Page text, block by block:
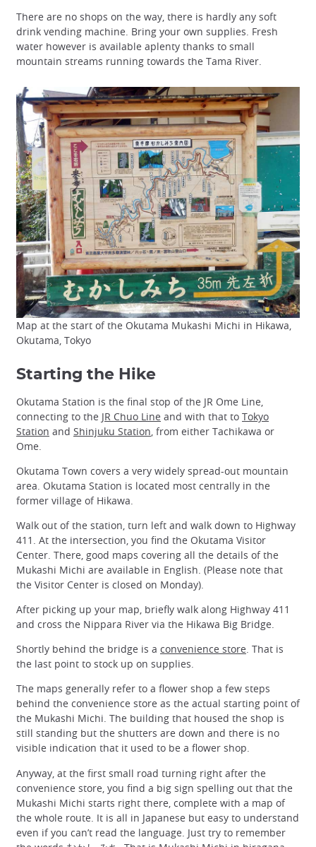
There are no shops on the way, there is hardly any soft
drink vending machine. Bring your own supplies. Fresh
water however is available aplenty thanks to small
mountain streams running towards the Tama River.
Map at the start of the Okutama Mukashi Michi in Hikawa,
Okutama, Tokyo
Starting the Hike
Okutama Station is the final stop of the JR Ome Line,
connecting to the JR Chuo Line and with that to Tokyo
Station and Shinjuku Station , from either Tachikawa or
Ome.
Okutama Town covers a very widely spread-out mountain
area. Okutama Station is located most centrally in the
former village of Hikawa.
Walk out of the station, turn left and walk down to Highway
411. At the intersection, you find the Okutama Visitor
Center. There, good maps covering all the details of the
Mukashi Michi are available in English. (Please note that
the Visitor Center is closed on Monday).
After picking up your map, briefly walk along Highway 411
and cross the Nippara River via the Hikawa Big Bridge.
Shortly behind the bridge is a convenience store. That is
the last point to stock up on supplies.
The maps generally refer to a flower shop a few steps
behind the convenience store as the actual starting point of
the Mukashi Michi. The building that housed the shop is
still standing but the shutters are down and there is no
visible indication that it used to be a flower shop.
Anyway, at the first small road turning right after the
convenience store, you find a big sign spelling out that the
Mukashi Michi starts right there, complete with a map of
the whole route. It is all in Japanese but easy to understand
even if you can’t read the language. Just try to remember